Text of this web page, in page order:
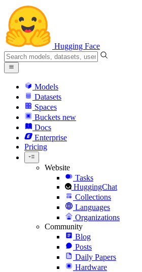
Hugging Face
Models
Datasets
Spaces
Buckets new
Docs
Enterprise
Pricing
Website
Tasks
HuggingChat
Collections
Languages
Organizations
Community
Blog
Posts
Daily Papers
Hardware